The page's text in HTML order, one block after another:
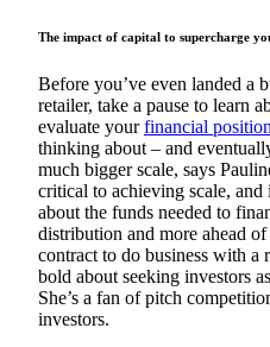
The impact of capital to supercharge
Before you’ve even landed a
retailer, take a pause to learn
evaluate yourfinancial position
thinking about – and
much bigger scale, says
critical to achieving scale,
about the funds needed to
distribution and more ahead
contract to do business with a
bold about seeking investors
She’s a fan of pitch
investors.